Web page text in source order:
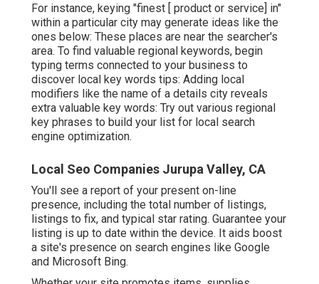
For instance, keying "finest [ product or service] in"
within a particular city may generate ideas like the
ones below: These places are near the searcher's
area. To find valuable regional keywords, begin
typing terms connected to your business to
discover local key words tips: Adding local
modifiers like the name of a details city reveals
extra valuable key words: Try out various regional
key phrases to build your list for local search
engine optimization.
Local Seo Companies Jurupa Valley, CA
You'll see a report of your present on-line
presence, including the total number of listings,
listings to fix, and typical star rating. Guarantee your
listing is up to date within the device. It aids boost
a site's presence on search engines like Google
and Microsoft Bing.